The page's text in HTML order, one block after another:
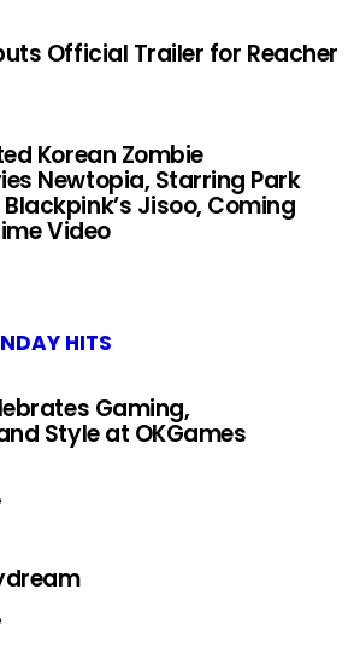
Official Trailer for Reacher
Korean Zombie
Newtopia, Starring Park
Jisoo, Coming
Video
HITS
Gaming,
Style at OKGames